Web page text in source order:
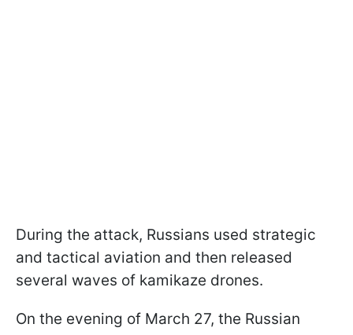
During the attack, Russians used strategic
and tactical aviation and then released
several waves of kamikaze drones.
On the evening of March 27, the Russian